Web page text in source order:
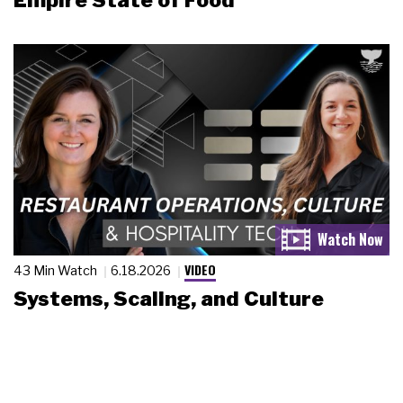
43 Min Watch 6.18.2026 VIDEO
Systems, Scaling, and Culture